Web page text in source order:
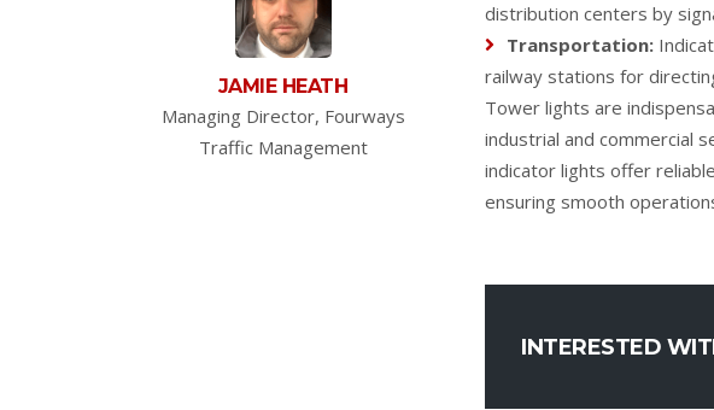
JAMIE HEATH
Managing Director, Fourways
Traffic Management
distribution centers by
Transportation:
railway stations for
Tower lights are
industrial and commercial
indicator lights offer
ensuring smooth
INTERESTED